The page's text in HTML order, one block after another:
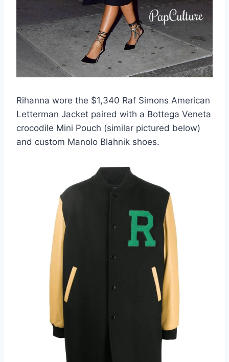
Rihanna wore the $1,340 Raf Simons American
Letterman Jacket paired with a Bottega Veneta
crocodile Mini Pouch (similar pictured below)
and custom Manolo Blahnik shoes.